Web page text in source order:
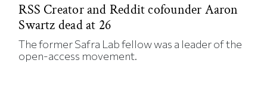
RSS Creator and Reddit cofounder Aaron
Swartz dead at 26
The former Safra Lab fellow was a leader of the
open-access movement.